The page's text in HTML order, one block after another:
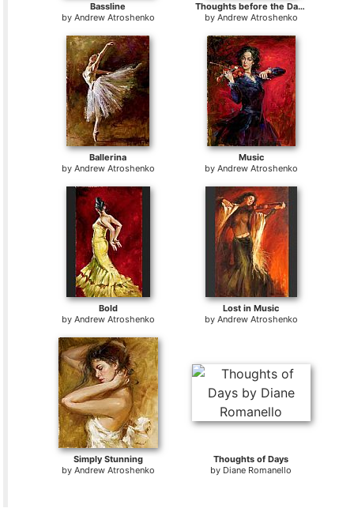
Bassline
by Andrew Atroshenko
Thoughts before the Dance
by Andrew Atroshenko
Ballerina
by Andrew Atroshenko
Music
by Andrew Atroshenko
Bold
by Andrew Atroshenko
Lost in Music
by Andrew Atroshenko
Simply Stunning
by Andrew Atroshenko
Thoughts of Days
by Diane Romanello